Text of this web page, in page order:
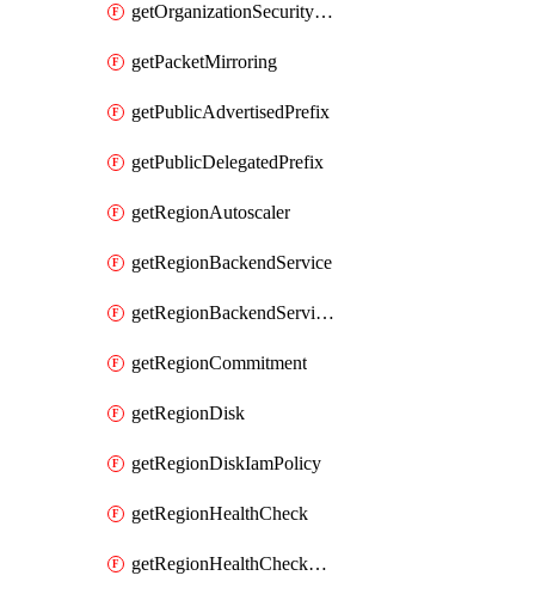
getOrganizationSecurityPolicy
getPacketMirroring
getPublicAdvertisedPrefix
getPublicDelegatedPrefix
getRegionAutoscaler
getRegionBackendService
getRegionBackendServiceIamPolicy
getRegionCommitment
getRegionDisk
getRegionDiskIamPolicy
getRegionHealthCheck
getRegionHealthCheckService